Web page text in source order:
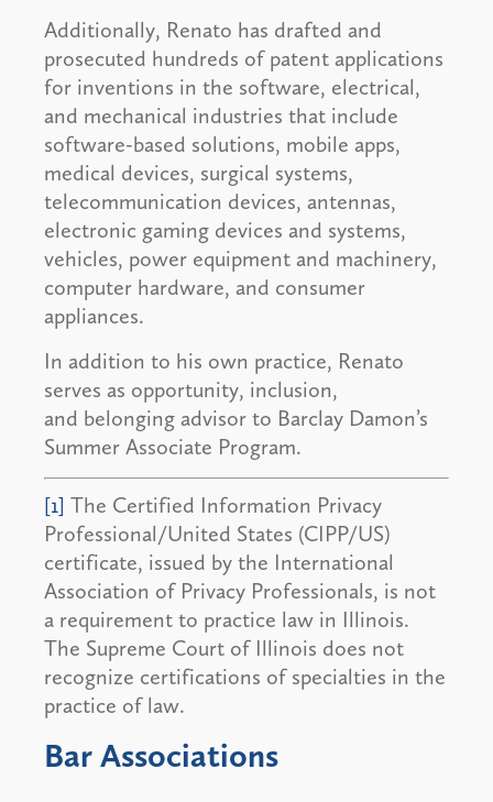
Additionally, Renato has drafted and
prosecuted hundreds of patent applications
for inventions in the software, electrical,
and mechanical industries that include
software-based solutions, mobile apps,
medical devices, surgical systems,
telecommunication devices, antennas,
electronic gaming devices and systems,
vehicles, power equipment and machinery,
computer hardware, and consumer
appliances.
In addition to his own practice, Renato
serves as opportunity, inclusion,
and belonging advisor to Barclay Damon’s
Summer Associate Program.
[1] The Certified Information Privacy
Professional/United States (CIPP/US)
certificate, issued by the International
Association of Privacy Professionals, is not
a requirement to practice law in Illinois.
The Supreme Court of Illinois does not
recognize certifications of specialties in the
practice of law.
Bar Associations